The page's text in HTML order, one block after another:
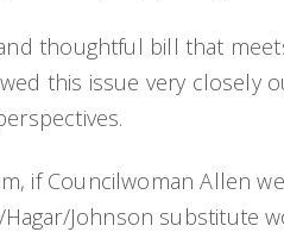
thoughtful bill that
this issue very closely
if Councilwoman Allen
Johnson substitute